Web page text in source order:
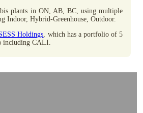
plants in ON, AB, BC, using multiple
Indoor, Hybrid-Greenhouse, Outdoor.
Holdings , which has a portfolio of 5
including CALI.